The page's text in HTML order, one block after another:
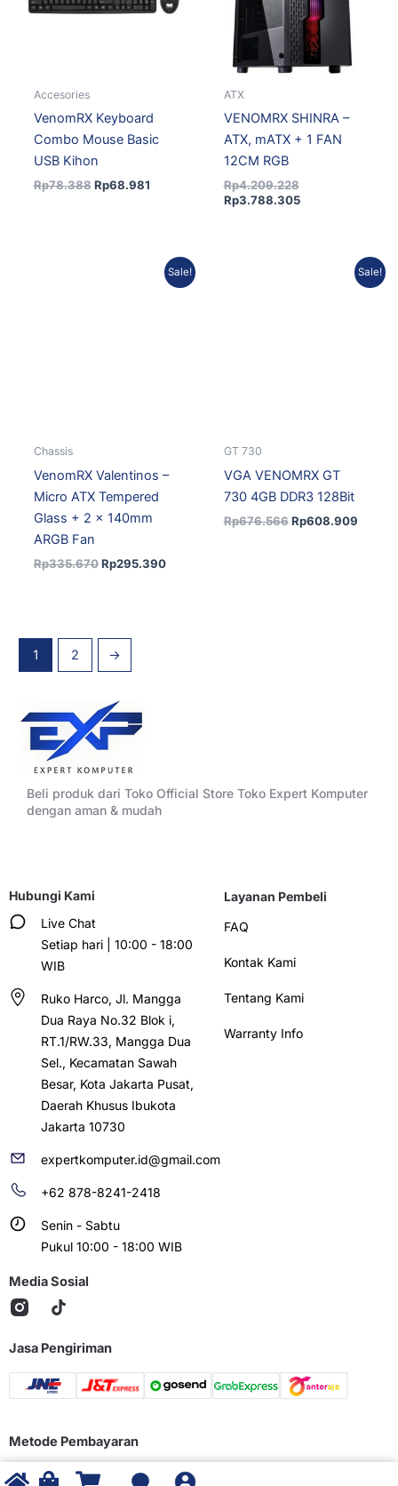
Accesories
VenomRX Keyboard
Combo Mouse Basic
USB Kihon
Rp78.388 Rp68.981
ATX
VENOMRX SHINRA –
ATX, mATX + 1 FAN
12CM RGB
Rp4.209.228
Rp3.788.305
Sale!
Chassis
VenomRX Valentinos –
Micro ATX Tempered
Glass + 2 x 140mm
ARGB Fan
Rp335.670 Rp295.390
Current
price
Sale!
GT 730
VGA VENOMRX GT
730 4GB DDR3 128Bit
Rp676.566 Rp608.909
price
1 2 →
Beli produk dari Toko Official Store Toko Expert Komputer
dengan aman & mudah
Hubungi Kami
Live Chat
Setiap hari | 10:00 - 18:00
WIB
Ruko Harco, Jl. Mangga
Dua Raya No.32 Blok i,
RT.1/RW.33, Mangga Dua
Sel., Kecamatan Sawah
Besar, Kota Jakarta Pusat,
Daerah Khusus Ibukota
Jakarta 10730
expertkomputer.id@gmail.com
+62 878-8241-2418
Senin - Sabtu
Pukul 10:00 - 18:00 WIB
Layanan Pembeli
FAQ
Kontak Kami
Tentang Kami
Warranty Info
Media Sosial
Jasa Pengiriman
Metode Pembayaran